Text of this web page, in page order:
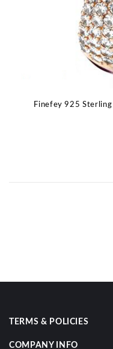
Finefey 925 Sterling
TERMS & POLICIES
COMPANY INFO